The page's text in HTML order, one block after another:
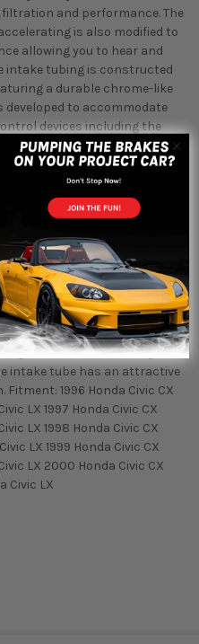
and performance. The
is also modified to
allowing you to hear and
intake tubing is constructed
a durable chrome-like
developed to accommodate
devices including the
lines. The tapered
is made from an oil-free,
for up to 100,000 miles
on driving conditions). The
with commonly available
Limited Warranty. Some
or use in California and
standards, while
22-413P vehicle applications
vehicle. AEM's
System gives you more
the restrictive factory air
intake tube has an attractive
1996 Honda Civic CX
LX 1997 Honda Civic CX
LX 1998 Honda Civic CX
LX 1999 Honda Civic CX
LX 2000 Honda Civic CX
Civic LX